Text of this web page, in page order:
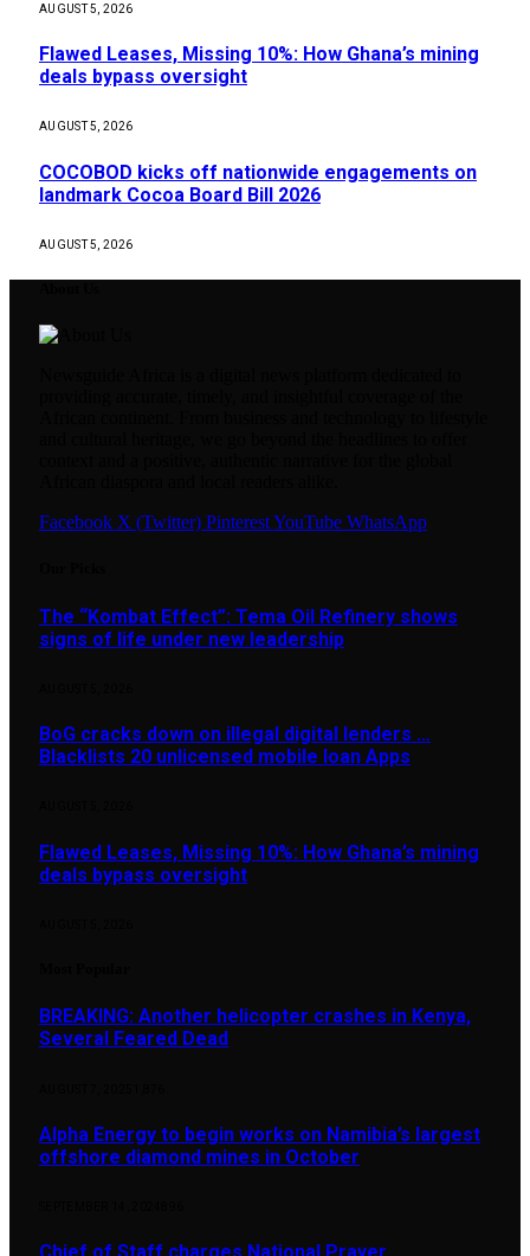
AUGUST 5, 2026
Flawed Leases, Missing 10%: How Ghana’s mining
deals bypass oversight
AUGUST 5, 2026
COCOBOD kicks off nationwide engagements on
landmark Cocoa Board Bill 2026
AUGUST 5, 2026
Facebook X (Twitter) PinterestYouTube WhatsApp
The “Kombat Effect”: Tema Oil Refinery shows
signs of life under new leadership
BoG cracks down on illegal digital lenders …
Blacklists 20 unlicensed mobile loan Apps
Flawed Leases, Missing 10%: How Ghana’s mining
deals bypass oversight
BREAKING: Another helicopter crashes in Kenya,
Several Feared Dead
Alpha Energy to begin works on Namibia’s largest
offshore diamond mines in October